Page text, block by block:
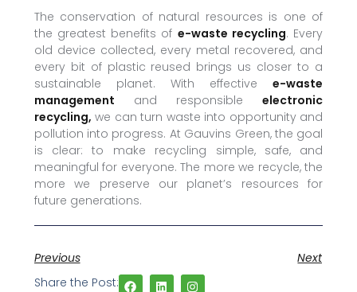
The conservation of natural resources is one of
the greatest benefits of e-waste recycling. Every
old device collected, every metal recovered, and
every bit of plastic reused brings us closer to a
sustainable planet. With effectivee-waste
management and responsibleelectronic
recycling, we can turn waste into opportunity and
pollution into progress. At Gauvins Green, the goal
is clear: to make recycling simple, safe, and
meaningful for everyone. The more we recycle, the
more we preserve our planet’s resources for
future generations.
Previous
Next
Share the Post: